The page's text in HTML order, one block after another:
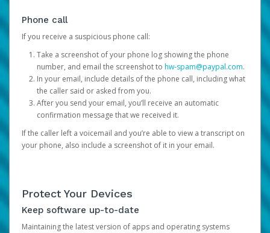
Phone call
If you receive a suspicious phone call:
Take a screenshot of your phone log showing the phone
number, and email the screenshot to hw-spam@paypal.com.
In your email, include details of the phone call, including what
the caller said or asked from you.
After you send your email, you’ll receive an automatic
confirmation message that we received it.
If the caller left a voicemail and you’re able to view a transcript on
your phone, also include a screenshot of it in your email.
Protect Your Devices
Keep software up-to-date
Maintaining the latest version of apps and operating systems